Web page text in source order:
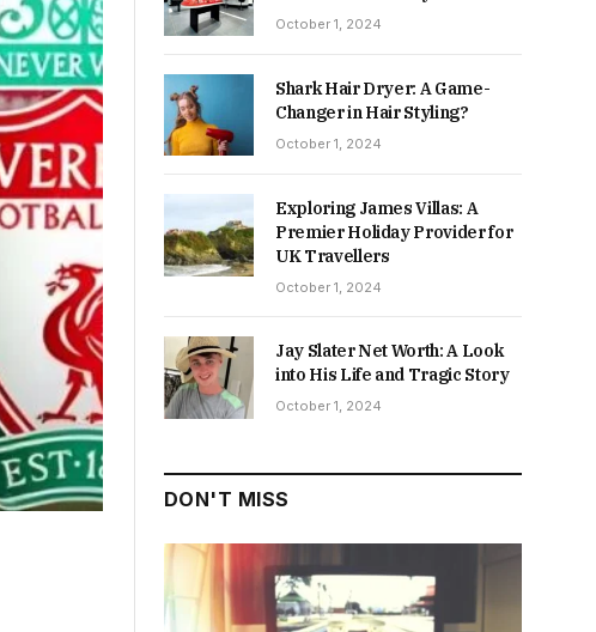
October 1, 2024
Shark Hair Dryer: A Game-
Changer in Hair Styling?
October 1, 2024
Exploring James Villas: A
Premier Holiday Provider for
UK Travellers
October 1, 2024
Jay Slater Net Worth: A Look
into His Life and Tragic Story
October 1, 2024
DON'T MISS